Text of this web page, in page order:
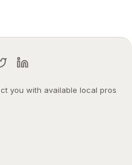
you with available local pros